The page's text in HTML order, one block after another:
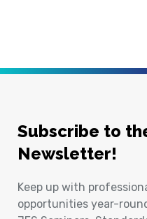
Subscribe to
Newsletter!
Keep up with
opportunities year-